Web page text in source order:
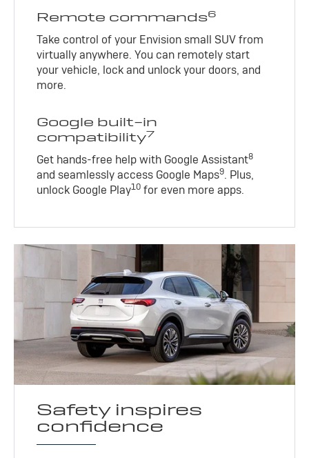
Remote commands6
Take control of your Envision small SUV from
virtually anywhere. You can remotely start
your vehicle, lock and unlock your doors, and
more.
Google built-in
compatibility7
Get hands-free help with Google Assistant8
and seamlessly access Google Maps9. Plus,
unlock Google Play10 for even more apps.
Safety inspires
confidence